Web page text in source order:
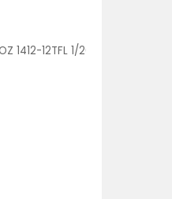
1412-12TFL 1/200